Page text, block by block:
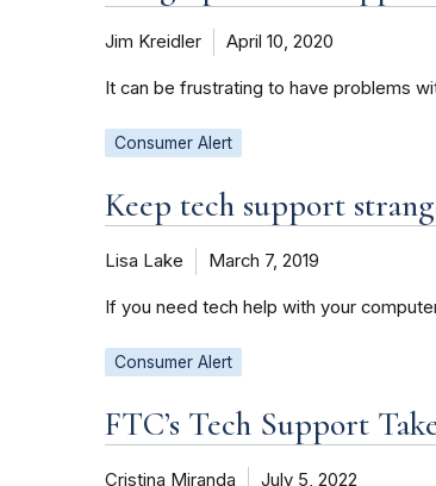
Jim Kreidler April 10, 2020
It can be frustrating to have problems
Consumer Alert
Keep tech support
Lisa Lake March 7, 2019
If you need tech help with your
Consumer Alert
FTC’s Tech Support
Cristina Miranda July 5, 2022